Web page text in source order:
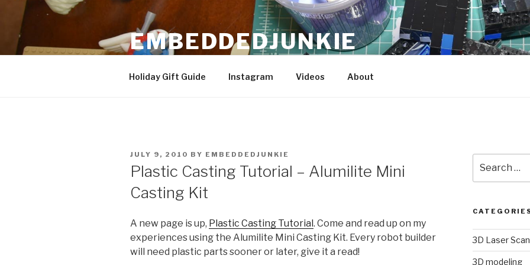
content
EMBEDDEDJUNKIE
Holiday Gift Guide Instagram Videos About
POSTED
JULY 9, 2010 BY EMBEDDEDJUNKIE
Plastic Casting Tutorial – Alumilite Mini
Casting Kit
A new page is up, Plastic Casting Tutorial . Come and read up on my
experiences using the Alumilite Mini Casting Kit. Every robot builder
will need plastic parts sooner or later, give it a read!
for:
3D Laser
3D modeling